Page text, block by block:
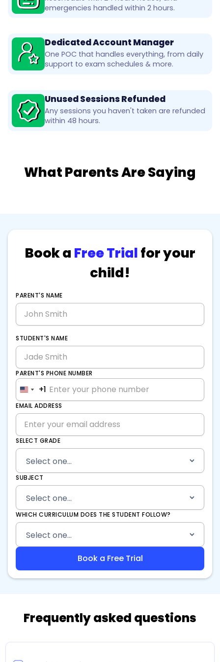
emergencies handled within 2 hours.
Dedicated Account Manager
One POC that handles everything, from daily
support to exam schedules & more.
Unused Sessions Refunded
Any sessions you haven't taken are refunded
within 48 hours.
What Parents Are Saying
Book a Free Trialfor your
child!
PARENT'S NAME
STUDENT'S NAME
PARENT'S PHONE NUMBER
United
States
+1
+1
United
States
+1
+1
EMAIL ADDRESS
SELECT GRADE
SUBJECT
WHICH CURRICULUM DOES THE STUDENT FOLLOW?
Frequently asked questions